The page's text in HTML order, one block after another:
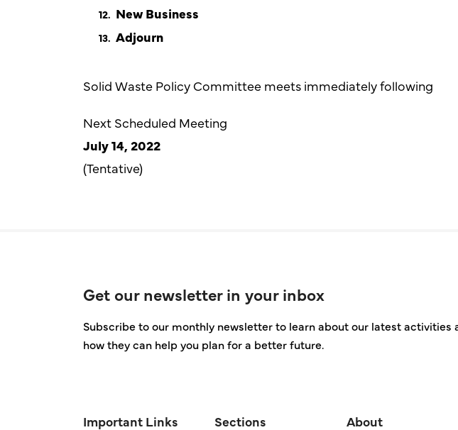
New Business
Adjourn
Solid Waste Policy Committee meets immediately following
Next Scheduled Meeting
July 14, 2022
(Tentative)
Get our newsletter in your inbox
Subscribe to our monthly newsletter to learn about our latest activities
how they can help you plan for a better future.
Important Links Sections About